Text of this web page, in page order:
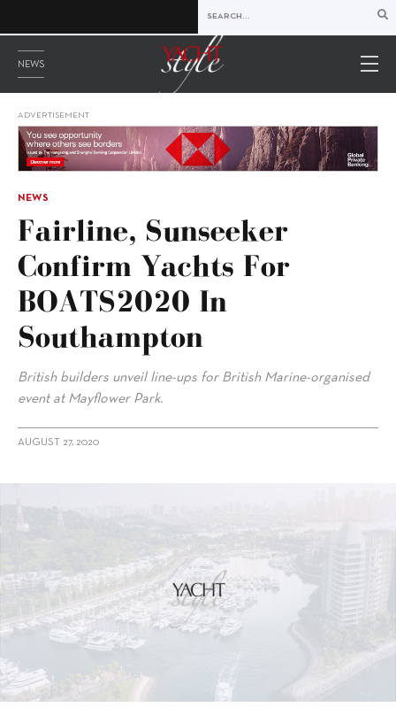
NEWS
ADVERTISEMENT
NEWS
Fairline, Sunseeker
Confirm Yachts For
BOATS2020 In
Southampton
British builders unveil line-ups for British Marine-organised
event at Mayflower Park.
AUGUST 27, 2020